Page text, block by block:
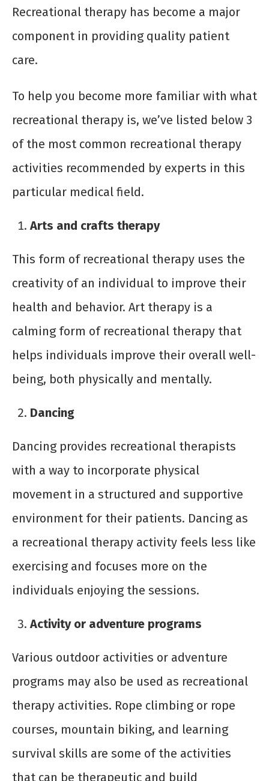
Recreational therapy has become a major
component in providing quality patient
care.
To help you become more familiar with what
recreational therapy is, we’ve listed below 3
of the most common recreational therapy
activities recommended by experts in this
particular medical field.
Arts and crafts therapy
This form of recreational therapy uses the
creativity of an individual to improve their
health and behavior. Art therapy is a
calming form of recreational therapy that
helps individuals improve their overall well-
being, both physically and mentally.
Dancing
Dancing provides recreational therapists
with a way to incorporate physical
movement in a structured and supportive
environment for their patients. Dancing as
a recreational therapy activity feels less like
exercising and focuses more on the
individuals enjoying the sessions.
Activity or adventure programs
Various outdoor activities or adventure
programs may also be used as recreational
therapy activities. Rope climbing or rope
courses, mountain biking, and learning
survival skills are some of the activities
that can be therapeutic and build